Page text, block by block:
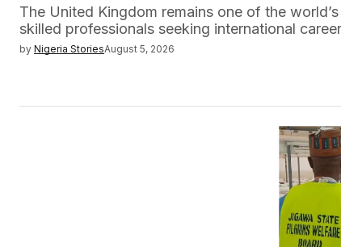
The United Kingdom remains one of the
skilled professionals seeking international
by Nigeria StoriesAugust 5, 2026